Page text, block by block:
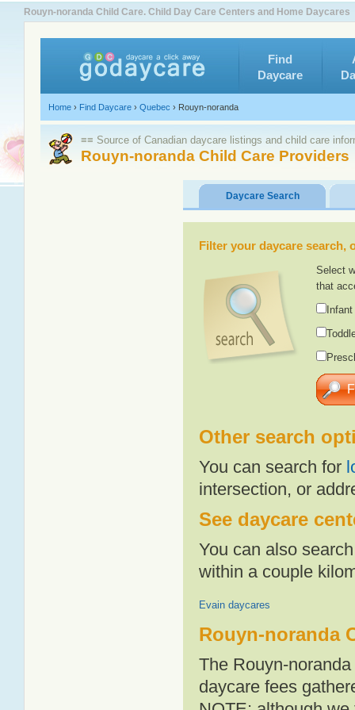
Rouyn-noranda Child Care. Child Day Care Centers and Home Daycares
Find
Daycare
Home › Find Daycare › Quebec › Rouyn-noranda
≡≡ Source of Canadian daycare listings and child care
Rouyn-noranda Child Care Providers
Daycare Search
Filter your daycare
Select
that
Other search
You can search for
intersection, or
See daycare
You can also
within a couple
Evain daycares
Rouyn-noranda
The Rouyn-
daycare fees